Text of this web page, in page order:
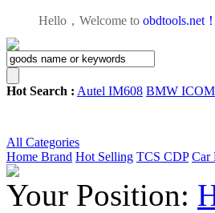
Hello，Welcome to obdtools.net！
Hot Search : Autel IM608 BMW ICOM
All Categories
Home Brand Hot Selling TCS CDP Car
Your Position: